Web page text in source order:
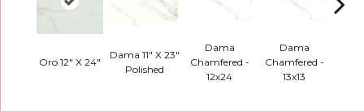
Oro 12" X 24"
Dama 11" X 23"
Polished
Dama
Chamfered -
12x24
Dama
Chamfered -
13x13